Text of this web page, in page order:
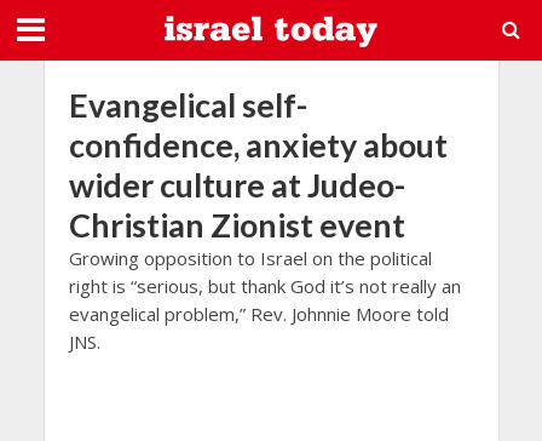
Evangelical self-
confidence, anxiety about
wider culture at Judeo-
Christian Zionist event
Growing opposition to Israel on the political
right is “serious, but thank God it’s not really an
evangelical problem,” Rev. Johnnie Moore told
JNS.